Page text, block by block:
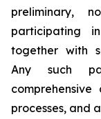
preliminary,
participating
together with
Any such
processes, and